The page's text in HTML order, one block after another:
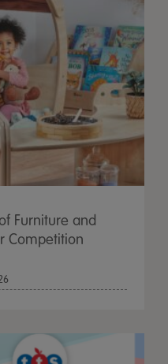
Furniture and
Competition